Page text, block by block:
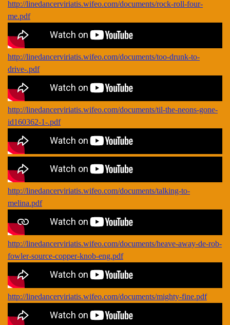
http://linedancerviriatis.wifeo.com/documents/rock-roll-four-
me.pdf
http://linedancerviriatis.wifeo.com/documents/too-drunk-to-
drive-.pdf
http://linedancerviriatis.wifeo.com/documents/til-the-neons-gone-
id160362-1-.pdf
http://linedancerviriatis.wifeo.com/documents/talking-to-
melina.pdf
http://linedancerviriatis.wifeo.com/documents/heave-away-de-rob-
fowler-source-copper-knob-eng.pdf
http://linedancerviriatis.wifeo.com/documents/mighty-fine.pdf